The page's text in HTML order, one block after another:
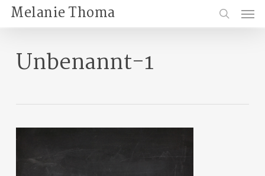
Skip
main
Melanie Thoma
search
Menu
Unbenannt-1